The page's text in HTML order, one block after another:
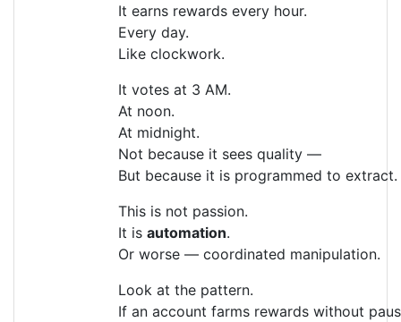
It earns rewards every hour.
Every day.
Like clockwork.
It votes at 3 AM.
At noon.
At midnight.
Not because it sees quality —
But because it is programmed to extract.
This is not passion.
It is automation.
Or worse — coordinated manipulation.
Look at the pattern.
If an account farms rewards without